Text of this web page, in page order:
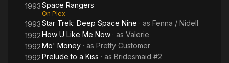
1993Space Rangers
On Plex
1993Star Trek: Deep Space Nine · as Fenna / Nidell
1992How U Like Me Now · as Valerie
1992Mo' Money · as Pretty Customer
1992Prelude to a Kiss · as Bridesmaid #2